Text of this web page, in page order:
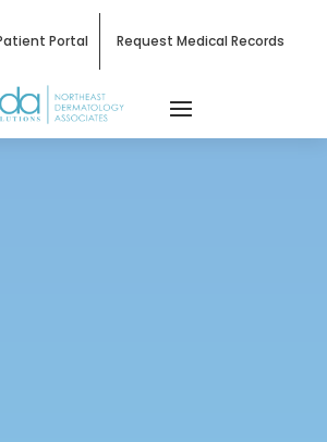
Portal Request Medical Records